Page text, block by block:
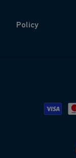
Policy
Visa